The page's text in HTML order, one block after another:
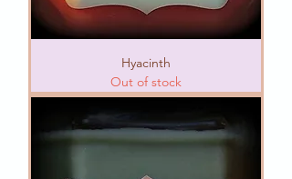
Hyacinth
Out of stock